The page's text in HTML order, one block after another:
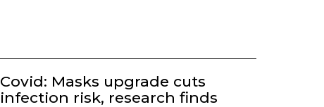
Covid: Masks upgrade cuts
infection risk, research finds